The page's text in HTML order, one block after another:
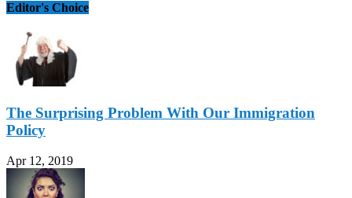
Editor's Choice
The Surprising Problem With Our Immigration
Policy
Apr 12, 2019